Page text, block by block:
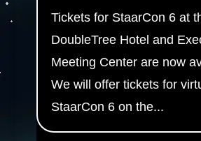
Tickets for StaarCon 6 at
DoubleTree Hotel and
Meeting Center are now
We will offer tickets for
StaarCon 6 on the...